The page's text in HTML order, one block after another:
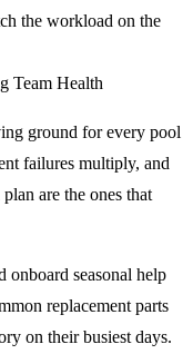
the workload on the
Team Health
ground for every pool
failures multiply, and
are the ones that
onboard seasonal help
replacement parts
on their busiest days.